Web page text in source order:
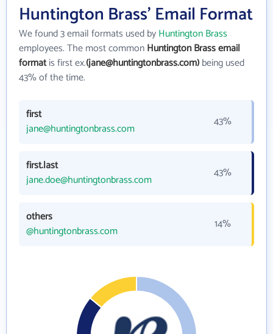
Huntington Brass' Email Format
We found 3 email formats used byHuntington Brass
employees. The most commonHuntington Brass email
formatis first ex.(jane@huntingtonbrass.com)being used
43% of the time.
first
jane@huntingtonbrass.com
43%
first.last
jane.doe@huntingtonbrass.com
43%
others
@huntingtonbrass.com
14%